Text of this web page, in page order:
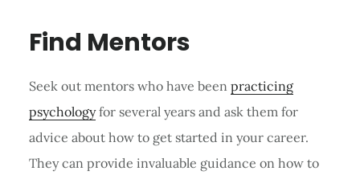
Find Mentors
Seek out mentors who have been practicing
psychologyfor several years and ask them for
advice about how to get started in your career.
They can provide invaluable guidance on how to